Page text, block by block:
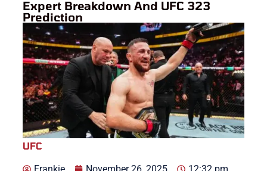
Expert Breakdown And UFC 323
Prediction
UFC